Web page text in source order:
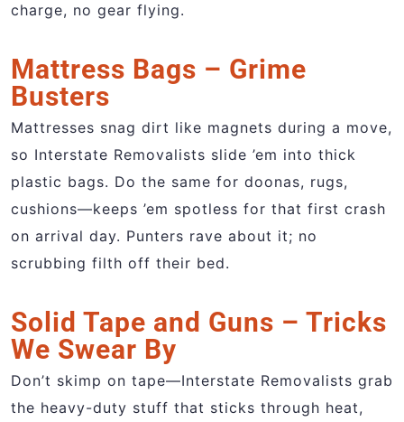
charge, no gear flying.
Mattress Bags – Grime
Busters
Mattresses snag dirt like magnets during a move,
so Interstate Removalists slide ’em into thick
plastic bags. Do the same for doonas, rugs,
cushions—keeps ’em spotless for that first crash
on arrival day. Punters rave about it; no
scrubbing filth off their bed.
Solid Tape and Guns – Tricks
We Swear By
Don’t skimp on tape—Interstate Removalists grab
the heavy-duty stuff that sticks through heat,